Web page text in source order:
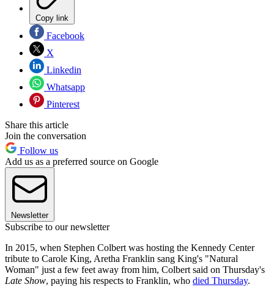
Copy link
Facebook
X
Linkedin
Whatsapp
Pinterest
Share this article
Join the conversation
Follow us
Add us as a preferred source on Google
Newsletter
Subscribe to our newsletter
In 2015, when Stephen Colbert was hosting the Kennedy Center
tribute to Carole King, Aretha Franklin sang King's "Natural
Woman" just a few feet away from him, Colbert said on Thursday's
Late Show, paying his respects to Franklin, who died Thursday.